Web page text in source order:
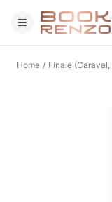
Skip to main content
Home / Finale